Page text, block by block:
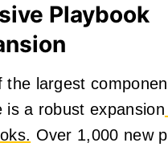
Playbook
the largest
is a robust expansion
Over 1,000 new